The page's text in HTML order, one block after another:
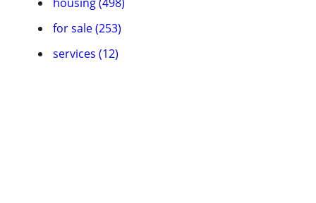
for sale (253)
services (12)